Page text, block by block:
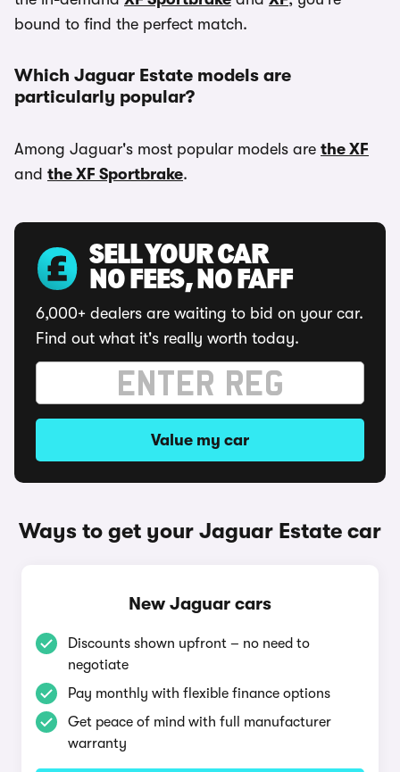
bound to find the perfect match.
Which Jaguar Estate models are
particularly popular?
Among Jaguar's most popular models are the XF
and the XF Sportbrake.
SELL YOUR CAR
NO FEES, NO FAFF
6,000+ dealers are waiting to bid on your car.
Find out what it's really worth today.
Value my car
Ways to get your Jaguar Estate car
New Jaguar cars
Discounts shown upfront – no need to
negotiate
Pay monthly with flexible finance options
Get peace of mind with full manufacturer
warranty